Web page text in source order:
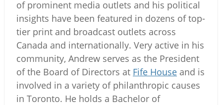
of prominent media outlets and his political
insights have been featured in dozens of top-
tier print and broadcast outlets across
Canada and internationally. Very active in his
community, Andrew serves as the President
of the Board of Directors at Fife House and is
involved in a variety of philanthropic causes
in Toronto. He holds a Bachelor of